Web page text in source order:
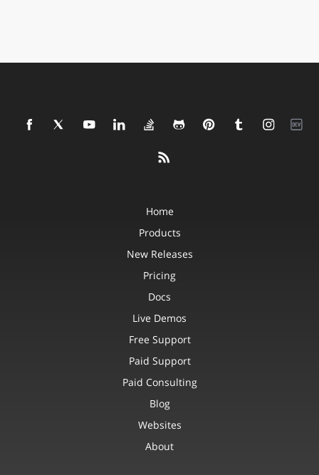
Home
Products
New Releases
Pricing
Docs
Live Demos
Free Support
Paid Support
Paid Consulting
Blog
Websites
About